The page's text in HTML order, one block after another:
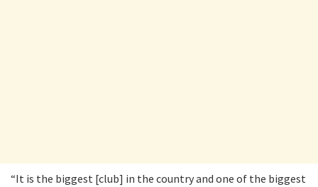
“It is the biggest [club] in the country and one of the biggest